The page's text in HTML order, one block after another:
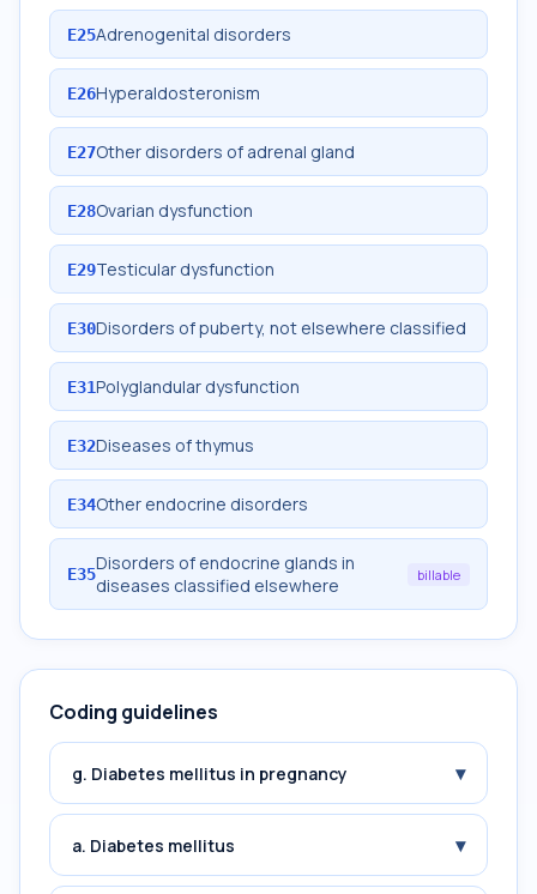
E25Adrenogenital disorders
E26Hyperaldosteronism
E27Other disorders of adrenal gland
E28Ovarian dysfunction
E29Testicular dysfunction
E30Disorders of puberty, not elsewhere classified
E31Polyglandular dysfunction
E32Diseases of thymus
E34Other endocrine disorders
E35Disorders of endocrine glands in
diseases classified elsewhere
billable
Coding guidelines
g. Diabetes mellitus in pregnancy ▾
a. Diabetes mellitus ▾